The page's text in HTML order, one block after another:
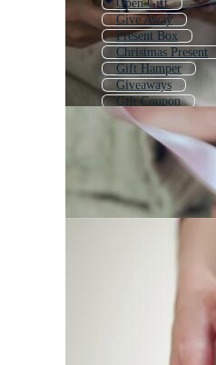
Open Gift
Give Away
Present Box
Christmas Present
Gift Hamper
Giveaways
Gift Coupon
Giving Money
Giveaway
Gift Bow
Gift Background
Christmas Giveaway